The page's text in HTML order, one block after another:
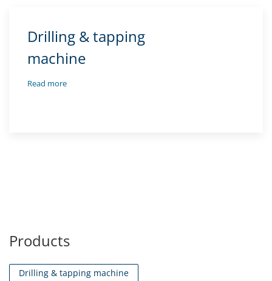
Drilling & tapping
machine
Read more
Products
Drilling & tapping machine